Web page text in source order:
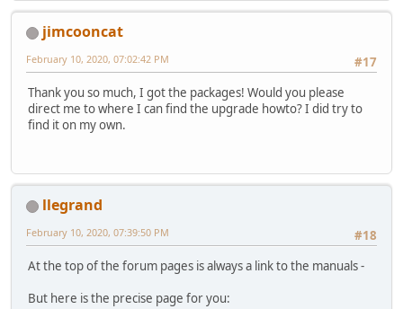
jimcooncat
#17
February 10, 2020, 07:02:42 PM
Thank you so much, I got the packages! Would you please
direct me to where I can find the upgrade howto? I did try to
find it on my own.
llegrand
#18
February 10, 2020, 07:39:50 PM
At the top of the forum pages is always a link to the manuals -
But here is the precise page for you: